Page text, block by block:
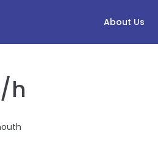
About Us
h